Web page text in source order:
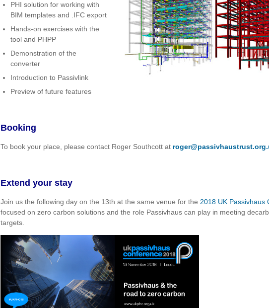
PHI solution for working with
BIM templates and .IFC export
Hands-on exercises with the
tool and PHPP
Demonstration of the
converter
Introduction to Passivlink
Preview of future features
Booking
To book your place, please contact Roger Southcott at
Extend your stay
Join us the following day on the 13th at the same venue for the 2018 UK Passivhaus
focused on zero carbon solutions and the role Passivhaus can play in meeting
targets.